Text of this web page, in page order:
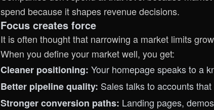
spend because it shapes revenue decisions.
Focus creates force
It is often thought that narrowing a market limits
When you define your market well, you get:
Cleaner positioning: Your homepage speaks to a
Better pipeline quality: Sales talks to accounts
Stronger conversion paths: Landing pages,